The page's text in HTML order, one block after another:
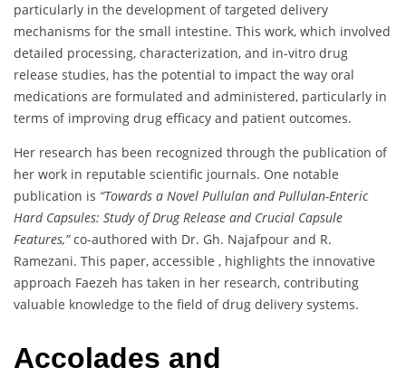
particularly in the development of targeted delivery
mechanisms for the small intestine. This work, which involved
detailed processing, characterization, and in-vitro drug
release studies, has the potential to impact the way oral
medications are formulated and administered, particularly in
terms of improving drug efficacy and patient outcomes.
Her research has been recognized through the publication of
her work in reputable scientific journals. One notable
publication is “Towards a Novel Pullulan and Pullulan-Enteric
Hard Capsules: Study of Drug Release and Crucial Capsule
Features,”co-authored with Dr. Gh. Najafpour and R.
Ramezani. This paper, accessible , highlights the innovative
approach Faezeh has taken in her research, contributing
valuable knowledge to the field of drug delivery systems.
Accolades and